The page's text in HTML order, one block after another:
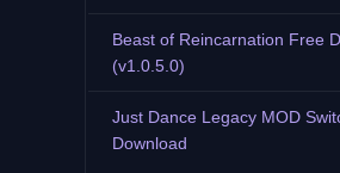
Beast of Reincarnation Free
(v1.0.5.0)
Just Dance Legacy MOD
Download